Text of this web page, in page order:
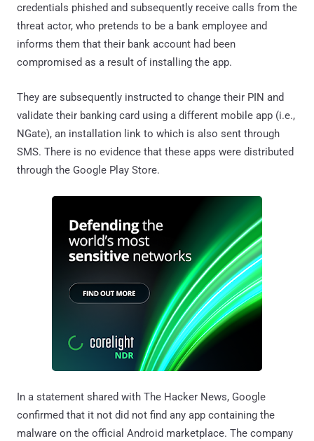
credentials phished and subsequently receive calls from the
threat actor, who pretends to be a bank employee and
informs them that their bank account had been
compromised as a result of installing the app.
They are subsequently instructed to change their PIN and
validate their banking card using a different mobile app (i.e.,
NGate), an installation link to which is also sent through
SMS. There is no evidence that these apps were distributed
through the Google Play Store.
In a statement shared with The Hacker News, Google
confirmed that it not did not find any app containing the
malware on the official Android marketplace. The company